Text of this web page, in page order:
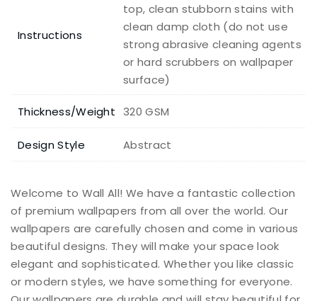
Instructions
top, clean stubborn stains with
clean damp cloth (do not use
strong abrasive cleaning agents
or hard scrubbers on wallpaper
surface)
Thickness/Weight 320 GSM
Design Style Abstract
Welcome to Wall All! We have a fantastic collection
of premium wallpapers from all over the world. Our
wallpapers are carefully chosen and come in various
beautiful designs. They will make your space look
elegant and sophisticated. Whether you like classic
or modern styles, we have something for everyone.